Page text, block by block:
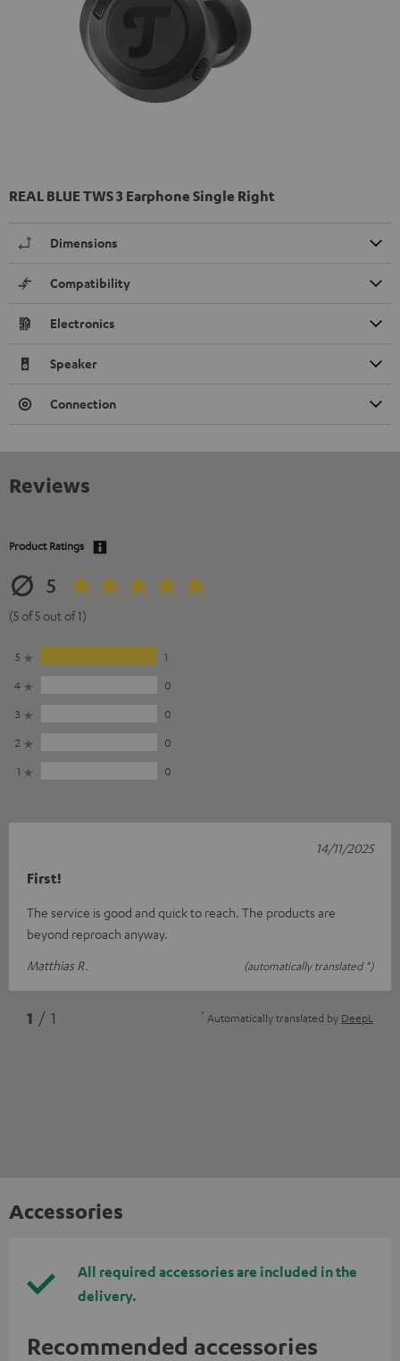
REAL BLUE TWS 3 Earphone Single Right
Dimensions
Compatibility
Electronics
Speaker
Connection
Reviews
Product Ratings
5
(5 of 5 out of 1)
5
1
4
0
3
0
2
0
1
0
First!
The service is good and quick to reach. The products are
beyond reproach anyway.
Matthias R.
(automatically translated *)
14/11/2025
1 / 1 * Automatically translated by DeepL
Accessories
All required accessories are included in the
delivery.
Recommended accessories